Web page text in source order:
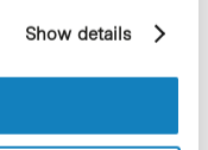
Cookie Policy.
Show details